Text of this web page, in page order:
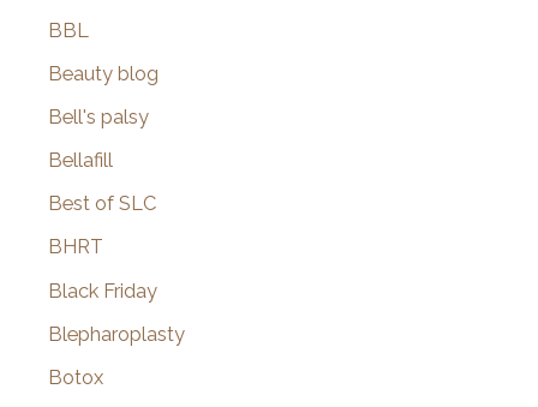
BBL
Beauty blog
Bell's palsy
Bellafill
Best of SLC
BHRT
Black Friday
Blepharoplasty
Botox